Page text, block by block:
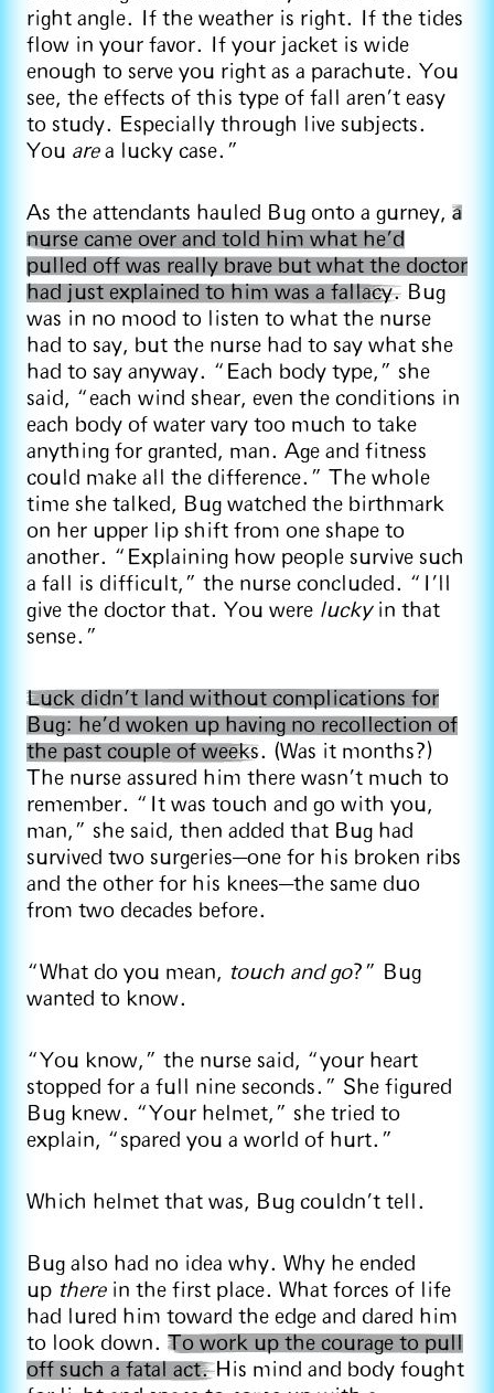
right angle. If the weather is right. If the tides
flow in your favor. If your jacket is wide
enough to serve you right as a parachute. You
see, the effects of this type of fall aren’t easy
to study. Especially through live subjects.
You area lucky case.”
As the attendants hauled Bug onto a gurney, a
nurse came over and told him what he’d
pulled off was really brave but what the doctor
had just explained to him was a fallacy. Bug
was in no mood to listen to what the nurse
had to say, but the nurse had to say what she
had to say anyway. “Each body type,” she
said, “each wind shear, even the conditions in
each body of water vary too much to take
anything for granted, man. Age and fitness
could make all the difference.” The whole
time she talked, Bug watched the birthmark
on her upper lip shift from one shape to
another. “Explaining how people survive such
a fall is difficult,” the nurse concluded. “I’ll
give the doctor that. You were luckyin that
sense.”
Luck didn’t land without complications for
Bug: he’d woken up having no recollection of
the past couple of weeks. (Was it months?)
The nurse assured him there wasn’t much to
remember. “It was touch and go with you,
man,” she said, then added that Bug had
survived two surgeries—one for his broken ribs
and the other for his knees—the same duo
from two decades before.
“What do you mean, touch and go?” Bug
wanted to know.
“You know,” the nurse said, “your heart
stopped for a full nine seconds.” She figured
Bug knew. “Your helmet,” she tried to
explain, “spared you a world of hurt.”
Which helmet that was, Bug couldn’t tell.
Bug also had no idea why. Why he ended
up therein the first place. What forces of life
had lured him toward the edge and dared him
to look down. To work up the courage to pull
off such a fatal act.His mind and body fought